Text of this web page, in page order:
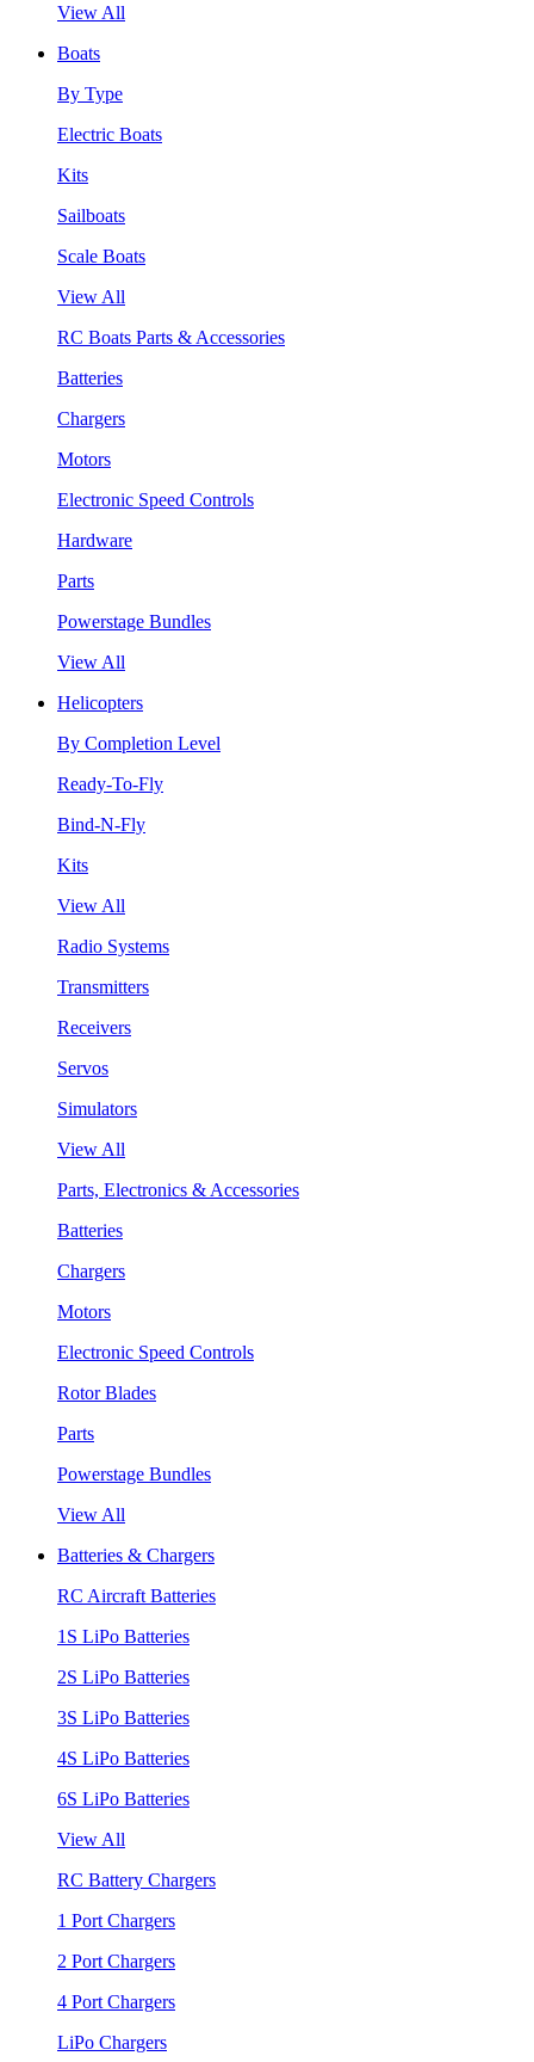
View All
Boats
By Type
Electric Boats
Kits
Sailboats
Scale Boats
View All
RC Boats Parts & Accessories
Batteries
Chargers
Motors
Electronic Speed Controls
Hardware
Parts
Powerstage Bundles
View All
Helicopters
By Completion Level
Ready-To-Fly
Bind-N-Fly
Kits
View All
Radio Systems
Transmitters
Receivers
Servos
Simulators
View All
Parts, Electronics & Accessories
Batteries
Chargers
Motors
Electronic Speed Controls
Rotor Blades
Parts
Powerstage Bundles
View All
Batteries & Chargers
RC Aircraft Batteries
1S LiPo Batteries
2S LiPo Batteries
3S LiPo Batteries
4S LiPo Batteries
6S LiPo Batteries
View All
RC Battery Chargers
1 Port Chargers
2 Port Chargers
4 Port Chargers
LiPo Chargers